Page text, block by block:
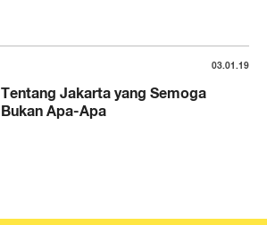
03.01.19
Tentang Jakarta yang Semoga
Bukan Apa-Apa